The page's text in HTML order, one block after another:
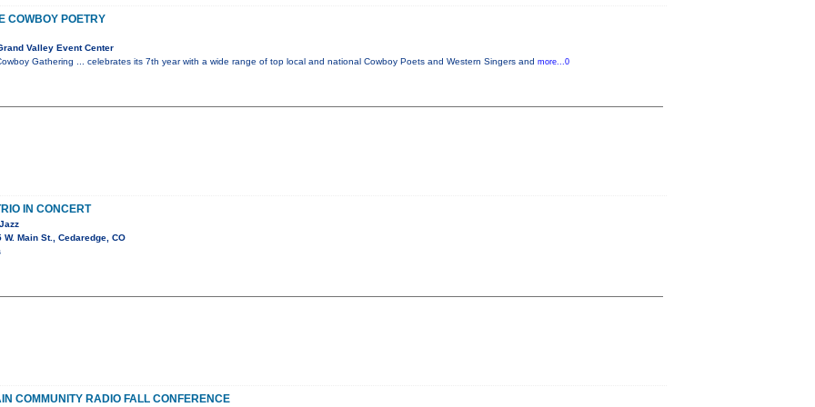
COWBOY POETRY
Valley Event Center
Gathering ... celebrates its 7th year with a wide range of top local and national Cowboy Poets and Western Singers and more...0
IN CONCERT
Main St., Cedaredge, CO
COMMUNITY RADIO FALL CONFERENCE